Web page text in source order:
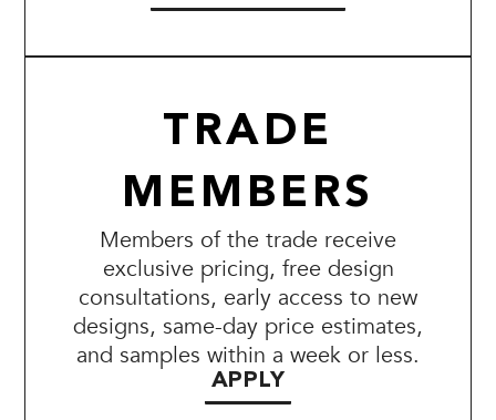
TRADE
MEMBERS
Members of the trade receive
exclusive pricing, free design
consultations, early access to new
designs, same-day price estimates,
and samples within a week or less.
APPLY